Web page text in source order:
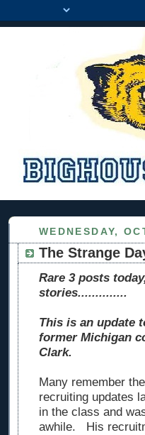
WEDNESDAY,
The Strange
Rare 3 posts
stories..............
This is an update
former Michigan
Clark.
Many remember
recruiting updates
in the class and
awhile. His